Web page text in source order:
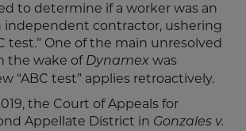
to determine if a worker was an
independent contractor, ushering
test.” One of the main unresolved
the wake of Dynamex was
“ABC test” applies retroactively.
the Court of Appeals for
Appellate District in Gonzales v.